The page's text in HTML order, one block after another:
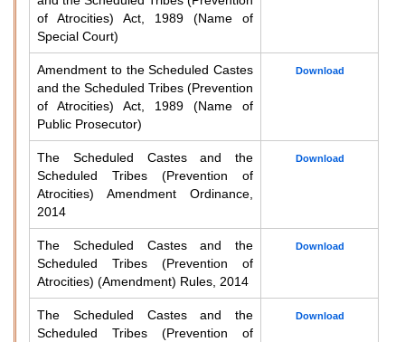
of Atrocities) Act, 1989 (Name of
Special Court)
Amendment to the Scheduled Castes
and the Scheduled Tribes (Prevention
of Atrocities) Act, 1989 (Name of
Public Prosecutor)
Download
The Scheduled Castes and the
Scheduled Tribes (Prevention of
Atrocities) Amendment Ordinance,
2014
Download
The Scheduled Castes and the
Scheduled Tribes (Prevention of
Atrocities) (Amendment) Rules, 2014
Download
The Scheduled Castes and the
Scheduled Tribes (Prevention of
Download